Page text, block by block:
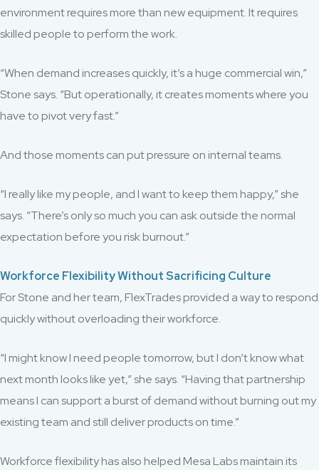
environment requires more than new equipment. It requires
skilled people to perform the work.
“When demand increases quickly, it’s a huge commercial win,”
Stone says. “But operationally, it creates moments where you
have to pivot very fast.”
And those moments can put pressure on internal teams.
“I really like my people, and I want to keep them happy,” she
says. “There’s only so much you can ask outside the normal
expectation before you risk burnout.”
Workforce Flexibility Without Sacrificing Culture
For Stone and her team, FlexTrades provided a way to respond
quickly without overloading their workforce.
“I might know I need people tomorrow, but I don’t know what
next month looks like yet,” she says. “Having that partnership
means I can support a burst of demand without burning out my
existing team and still deliver products on time.”
Workforce flexibility has also helped Mesa Labs maintain its